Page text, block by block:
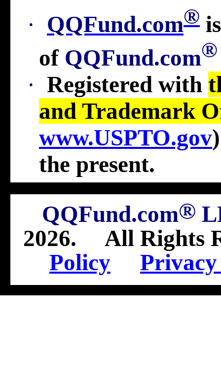
· QQFund.com®
of QQFund.com®
· Registered with
and Trademark
www.USPTO.gov
the present.
QQFund.com®
2026.
All Rights
Policy